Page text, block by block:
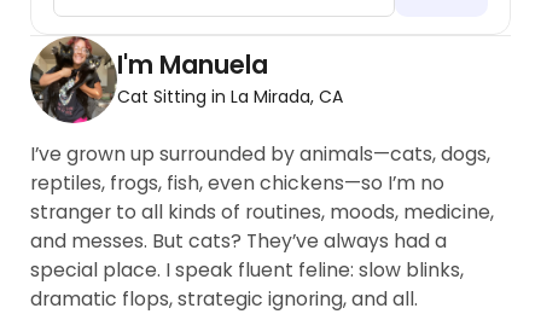
I'm Manuela
Cat Sitting in La Mirada, CA
I’ve grown up surrounded by animals—cats, dogs,
reptiles, frogs, fish, even chickens—so I’m no
stranger to all kinds of routines, moods, medicine,
and messes. But cats? They’ve always had a
special place. I speak fluent feline: slow blinks,
dramatic flops, strategic ignoring, and all.